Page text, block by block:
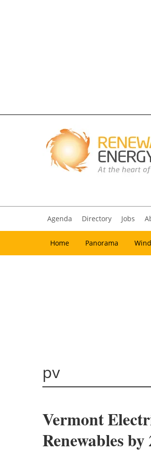
Agenda Directory Jobs
Home Panorama Wind
pv
Vermont
Renewables by